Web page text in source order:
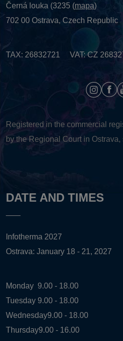
Černá louka (3235 (mapa)
702 00 Ostrava, Czech Republic
TAX: 26832721 VAT: CZ
Registered in the commercial
by the Regional Court in
DATE AND TIMES
Infotherma 2027
Ostrava: January 18 - 21, 2027
Monday 9.00 - 18.00
Tuesday 9.00 - 18.00
Wednesday9.00 - 18.00
Thursday9.00 - 16.00